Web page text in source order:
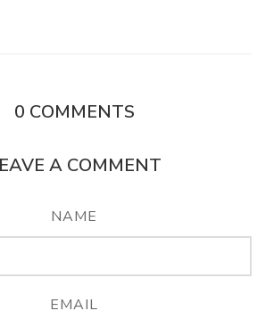
0 COMMENTS
A COMMENT
NAME
EMAIL